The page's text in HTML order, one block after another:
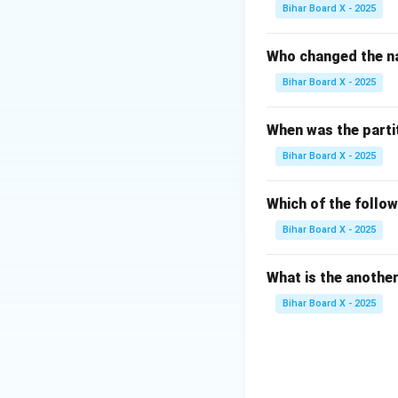
policies, plans,
(B) National
force meant for
(C) Rural
to manage
Management
the apex body for
Step 2:
The National
governing
Bihar Board X - 2025
Who changed the
Bihar Board X - 2025
When was the
Bihar Board X - 2025
Which of the
Bihar Board X - 2025
What is the
Bihar Board X - 2025